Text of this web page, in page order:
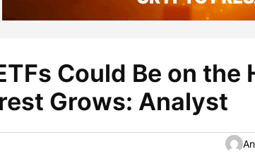
Could Be on the
Grows: Analyst